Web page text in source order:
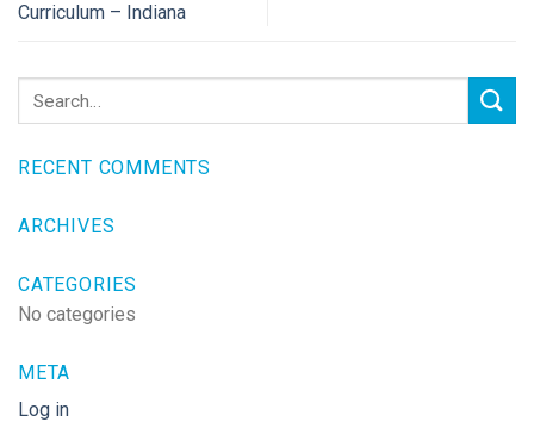
Curriculum – Indiana
RECENT COMMENTS
ARCHIVES
CATEGORIES
No categories
META
Log in